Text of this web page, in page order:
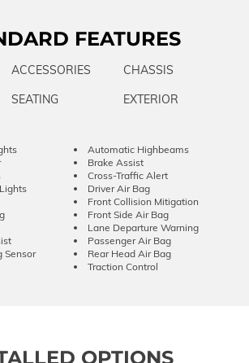
FEATURES
ACCESSORIES
CHASSIS
SEATING
EXTERIOR
Automatic Highbeams
Brake Assist
Cross-Traffic Alert
Driver Air Bag
Front Collision Mitigation
Front Side Air Bag
Lane Departure Warning
Passenger Air Bag
Sensor
Rear Head Air Bag
Traction Control
OPTIONS